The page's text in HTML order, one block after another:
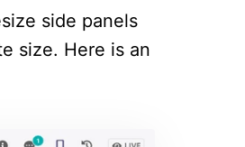
side panels
size. Here is an